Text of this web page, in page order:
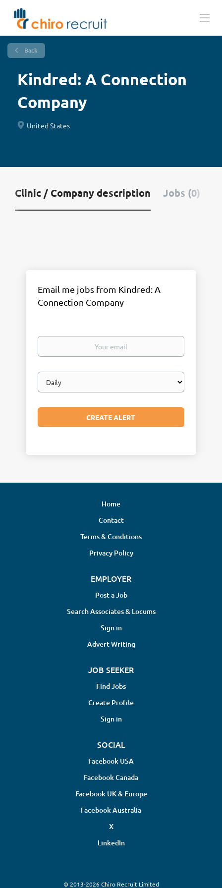
Back
Kindred: A Connection
Company
United States
Clinic / Company description Jobs (0)
Email me jobs from Kindred: A
Connection Company
Your
Email
frequency
Home
Contact
Terms & Conditions
Privacy Policy
EMPLOYER
Post a Job
Search Associates & Locums
Sign in
Advert Writing
JOB SEEKER
Find Jobs
Create Profile
Sign in
SOCIAL
Facebook USA
Facebook Canada
Facebook UK & Europe
Facebook Australia
X
LinkedIn
© 2013-2026 Chiro Recruit Limited